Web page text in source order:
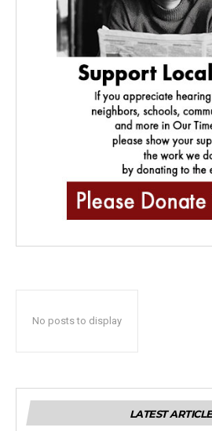
No posts to display
LATEST